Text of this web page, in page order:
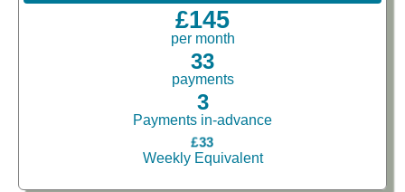
£145
per month
33
payments
3
Payments in-advance
£33
Weekly Equivalent